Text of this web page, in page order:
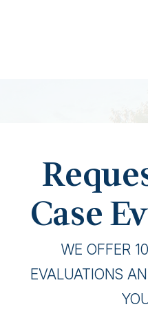
Case
WE OFFER
EVALUATIONS